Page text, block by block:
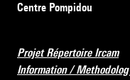
Centre Pompidou
Projet Répertoire Ircam
Information /